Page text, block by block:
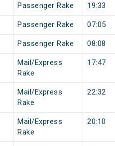
Passenger Rake 19:33
Passenger Rake 07:05
Passenger Rake 08:08
Mail/Express
Rake
17:47
Mail/Express
Rake
22:32
Mail/Express
Rake
20:10